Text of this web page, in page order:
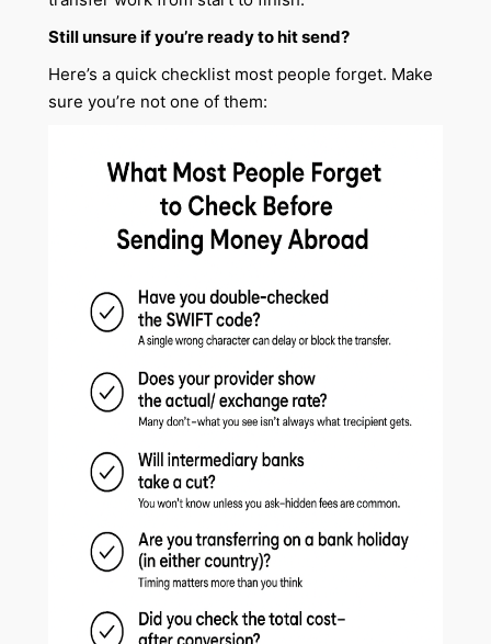
Still unsure if you’re ready to hit send?
Here’s a quick checklist most people forget. Make
sure you’re not one of them: